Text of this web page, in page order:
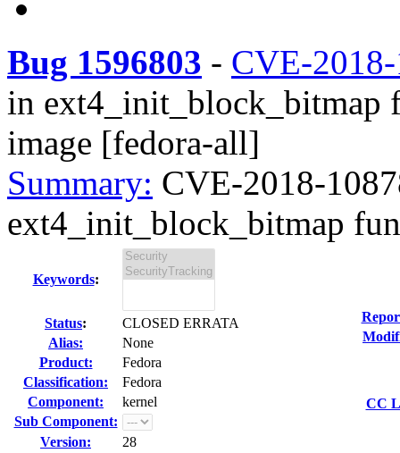
Bug 1596803 - CVE-
in ext4_init_block_bitmap
image [fedora-all]
Summary: CVE-2018-
ext4_init_block_bitmap
Keywords:
Status:
CLOSED ERRATA
Alias:
None
Product:
Fedora
Classification:
Fedora
Component:
kernel
Sub Component:
Version:
28
CC